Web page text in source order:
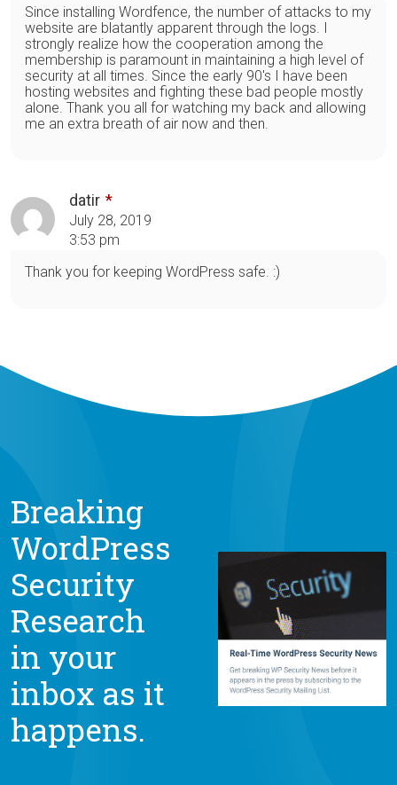
Since installing Wordfence, the number of attacks to my
website are blatantly apparent through the logs. I
strongly realize how the cooperation among the
membership is paramount in maintaining a high level of
security at all times. Since the early 90's I have been
hosting websites and fighting these bad people mostly
alone. Thank you all for watching my back and allowing
me an extra breath of air now and then.
datir
July 28, 2019
3:53 pm
Thank you for keeping WordPress safe. :)
Breaking
WordPress
Security
Research
in your
inbox as it
happens.